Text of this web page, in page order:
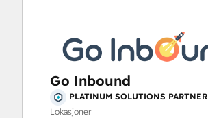
Go Inbound
PLATINUM SOLUTIONS PARTNER
Lokasjoner